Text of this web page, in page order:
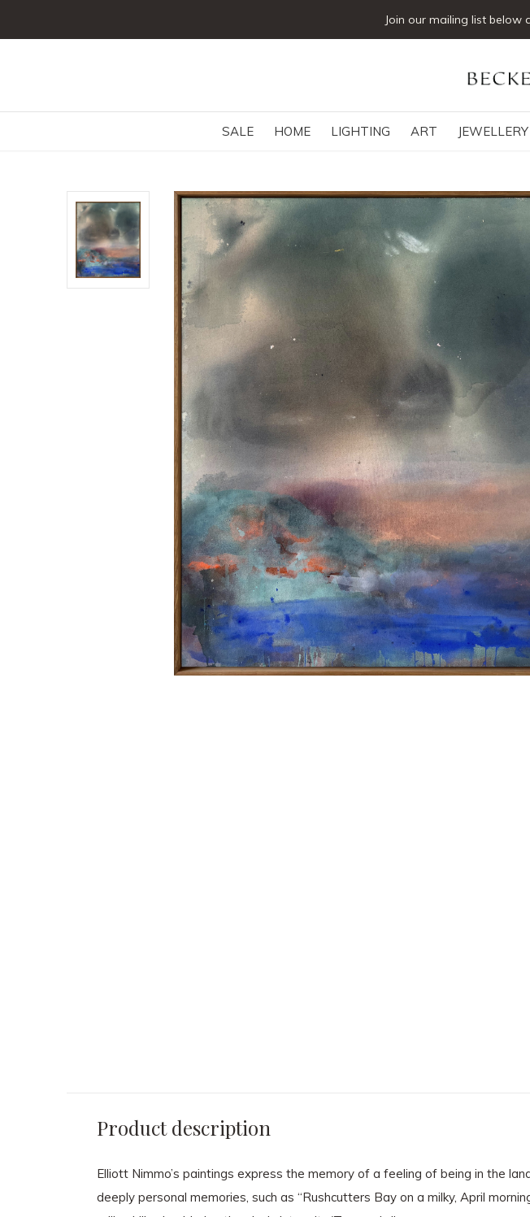
SALE HOME LIGHTING ART JEWELLERY
Join our mailing list below
Product description
Elliott Nimmo’s paintings express the memory of a feeling of being in the
deeply personal memories, such as “Rushcutters Bay on a milky, April